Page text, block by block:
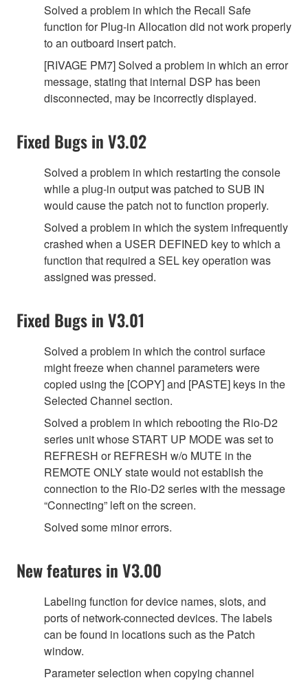
Solved a problem in which the Recall Safe
function for Plug-in Allocation did not work properly
to an outboard insert patch.
[RIVAGE PM7] Solved a problem in which an error
message, stating that internal DSP has been
disconnected, may be incorrectly displayed.
Fixed Bugs in V3.02
Solved a problem in which restarting the console
while a plug-in output was patched to SUB IN
would cause the patch not to function properly.
Solved a problem in which the system infrequently
crashed when a USER DEFINED key to which a
function that required a SEL key operation was
assigned was pressed.
Fixed Bugs in V3.01
Solved a problem in which the control surface
might freeze when channel parameters were
copied using the [COPY] and [PASTE] keys in the
Selected Channel section.
Solved a problem in which rebooting the Rio-D2
series unit whose START UP MODE was set to
REFRESH or REFRESH w/o MUTE in the
REMOTE ONLY state would not establish the
connection to the Rio-D2 series with the message
“Connecting” left on the screen.
Solved some minor errors.
New features in V3.00
Labeling function for device names, slots, and
ports of network-connected devices. The labels
can be found in locations such as the Patch
window.
Parameter selection when copying channel